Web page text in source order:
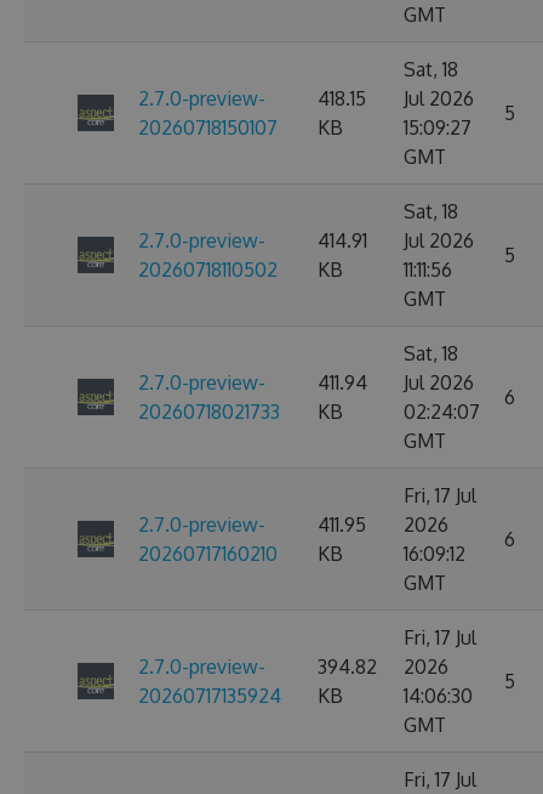
GMT
2.7.0-preview-
20260718150107
418.15
KB
Sat, 18
Jul 2026
15:09:27
GMT
5
2.7.0-preview-
20260718110502
414.91
KB
Sat, 18
Jul 2026
11:11:56
GMT
5
2.7.0-preview-
20260718021733
411.94
KB
Sat, 18
Jul 2026
02:24:07
GMT
6
2.7.0-preview-
20260717160210
411.95
KB
Fri, 17 Jul
2026
16:09:12
GMT
6
2.7.0-preview-
20260717135924
394.82
KB
Fri, 17 Jul
2026
14:06:30
GMT
5
Fri, 17 Jul